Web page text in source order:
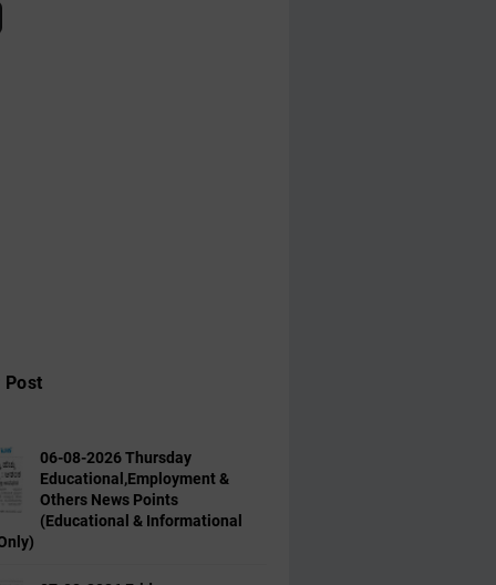
Post
06-08-2026 Thursday
Educational,Employment &
Others News Points
(Educational & Informational